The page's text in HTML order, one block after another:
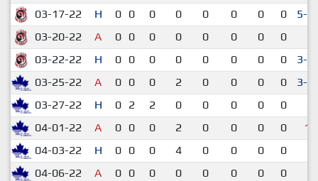
03-17-22
H 0 0 0 0 0 0 0 0 5-4
03-20-22 A 0 0 0 0 0 0 0 0
03-22-22
H 0 0 0 0 0 0 0 0 3-2
03-25-22 A 0 0 0 2 0 0 0 0 3-2
03-27-22 H 0 2 2 0 0 0 0 0
04-01-22
A 0 0 0 2 0 0 0 0
1-
04-03-22
H 0 0 0 4 0 0 0 0
04-06-22
A 0 0 0 0 0 0 0 0